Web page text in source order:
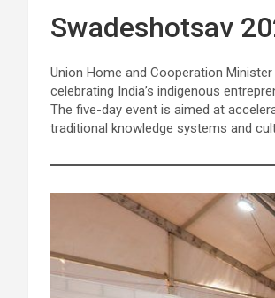
Swadeshotsav
Union Home and Cooperation Minister
celebrating India’s indigenous
The five-day event is aimed at
traditional knowledge systems and